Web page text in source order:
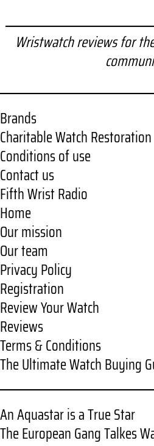
Wristwatch reviews for
Brands
Charitable Watch Restoration
Conditions of use
Contact us
Fifth Wrist Radio
Home
Our mission
Our team
Privacy Policy
Registration
Review Your Watch
Reviews
Terms & Conditions
The Ultimate Watch Buying
An Aquastar is a True Star
The European Gang Talkes